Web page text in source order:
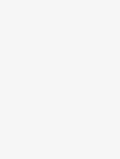
today's homebuyer cannot
on the Harbour Line —
an hour. Palm Beach Road
provides highway
near Panvel, is expected
belt. Navi Mumbai's real
Shree Hariom Developers are
retail hubs, and employment
thoughtfully laid-out cities. Wide
and MGM, and prestigious
and growing IT campuses in
ongoing infrastructure upgrades
Homes developed by
Expect well-planned floor layouts,
children's play areas, and a
projects by Shree Hariom